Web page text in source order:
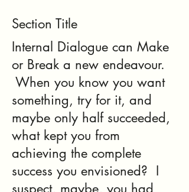
Section Title
Internal Dialogue can Make
or Break a new endeavour.
When you know you want
something, try for it, and
maybe only half succeeded,
what kept you from
achieving the complete
success you envisioned? I
suspect, maybe, you had